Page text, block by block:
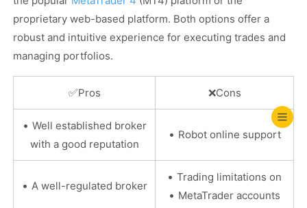
proprietary web-based platform. Both options offer a
robust and intuitive experience for executing trades and
managing portfolios.
✅Pros ❌Cons
• Well established broker
with a good reputation
• Robot online support
• A well-regulated broker
• Trading limitations on
• MetaTrader accounts